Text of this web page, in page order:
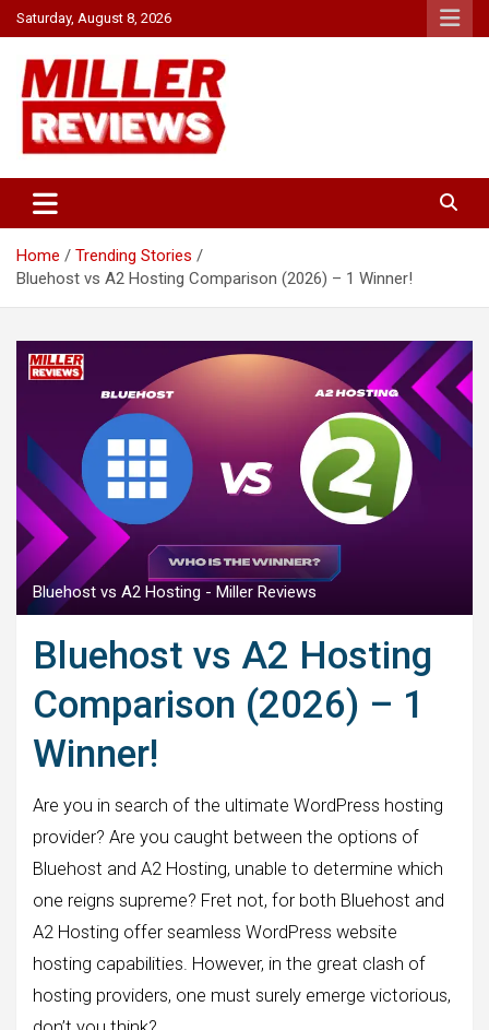
Skip
to
content
Saturday, August 8, 2026
Miller Reviews
Home
Trending Stories
Bluehost vs A2 Hosting Comparison (2026) – 1 Winner!
Bluehost vs A2 Hosting - Miller Reviews
Bluehost vs A2 Hosting
Comparison (2026) – 1
Winner!
Are you in search of the ultimate WordPress hosting
provider? Are you caught between the options of
Bluehost and A2 Hosting, unable to determine which
one reigns supreme? Fret not, for both Bluehost and
A2 Hosting offer seamless WordPress website
hosting capabilities. However, in the great clash of
hosting providers, one must surely emerge victorious,